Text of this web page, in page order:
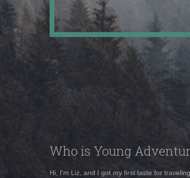
Who is Young
Hi, I'm Liz, and I got my first taste for